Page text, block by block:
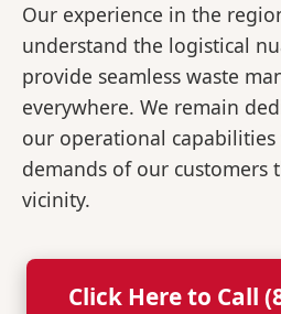
Our experience in the
understand the logistical
provide seamless waste
everywhere. We remain
our operational
demands of our customers
vicinity.
Click Here to Call